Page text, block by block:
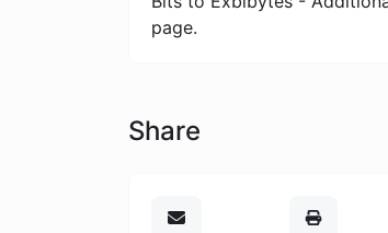
page.
Share